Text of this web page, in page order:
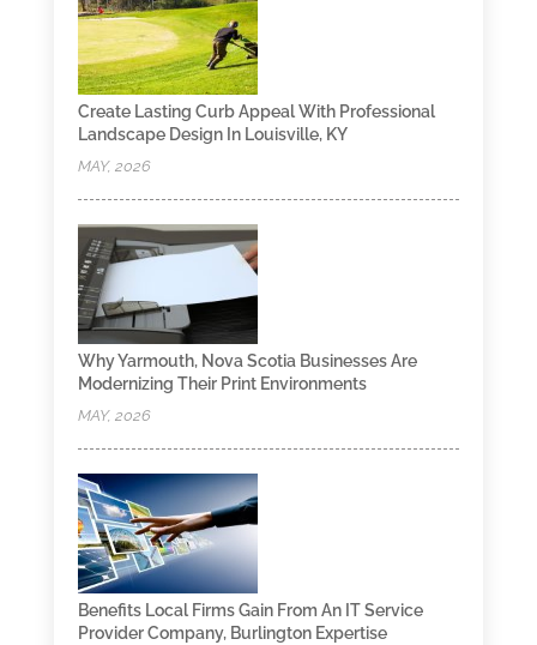
Create Lasting Curb Appeal With Professional
Landscape Design In Louisville, KY
MAY, 2026
Why Yarmouth, Nova Scotia Businesses Are
Modernizing Their Print Environments
MAY, 2026
Benefits Local Firms Gain From An IT Service
Provider Company, Burlington Expertise